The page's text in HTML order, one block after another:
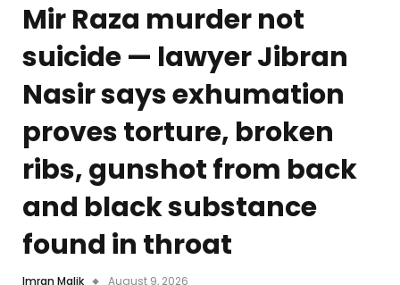
Mir Raza murder not
suicide — lawyer Jibran
Nasir says exhumation
proves torture, broken
ribs, gunshot from back
and black substance
found in throat
Imran Malik August 9, 2026